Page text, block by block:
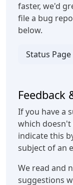
faster, we'd
file a bug
below.
Status Page
Feedback
If you have a
which
indicate this
subject of an
We read and
suggestions